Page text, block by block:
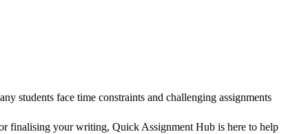
students face time constraints and challenging assignments
finalising your writing, Quick Assignment Hub is here to help